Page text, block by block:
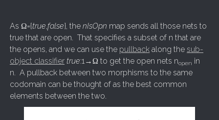
As Ω={true,false}, the nIsOpn map sends all those nets to
true that are open. That specifies a subset of n that are
the opens, and we can use the pullback along the sub-
object classifier true:1→Ω to get the open nets nopen in
n. A pullback between two morphisms to the same
codomain can be thought of as the best common
elements between the two.